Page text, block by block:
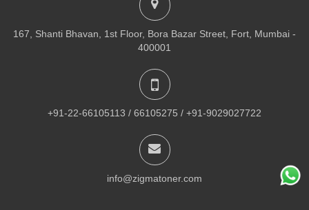
167, Shanti Bhavan, 1st Floor, Bora Bazar Street, Fort, Mumbai -
400001
+91-22-66105113 / 66105275 / +91-9029027722
info@zigmatoner.com